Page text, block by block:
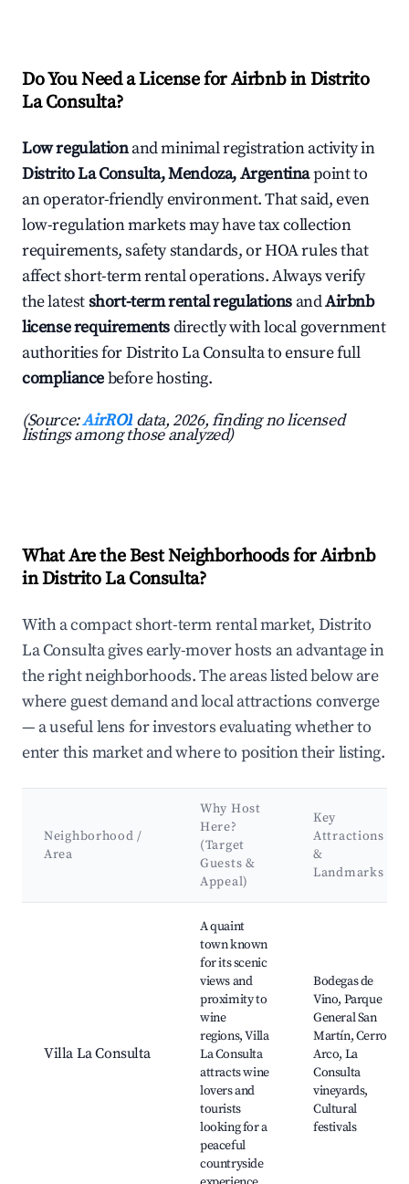
Do You Need a License for Airbnb in Distrito
La Consulta?
Low regulationand minimal registration activity in
Distrito La Consulta, Mendoza, Argentinapoint to
an operator-friendly environment. That said, even
low-regulation markets may have tax collection
requirements, safety standards, or HOA rules that
affect short-term rental operations. Always verify
the latestshort-term rental regulations andAirbnb
license requirementsdirectly with local government
authorities for Distrito La Consulta to ensure full
compliancebefore hosting.
(Source:AirROI data, 2026, finding no licensed
listings among those analyzed)
What Are the Best Neighborhoods for Airbnb
in Distrito La Consulta?
With a compact short-term rental market, Distrito
La Consulta gives early-mover hosts an advantage in
the right neighborhoods. The areas listed below are
where guest demand and local attractions converge
— a useful lens for investors evaluating whether to
enter this market and where to position their listing.
Neighborhood /
Area
Why Host
Here?
(Target
Guests &
Appeal)
Key
Attractions
&
Landmarks
Villa La Consulta
A quaint
town known
for its scenic
views and
proximity to
wine
regions, Villa
La Consulta
attracts wine
lovers and
tourists
looking for a
peaceful
countryside
Bodegas de
Vino, Parque
General San
Martín, Cerro
Arco, La
Consulta
vineyards,
Cultural
festivals